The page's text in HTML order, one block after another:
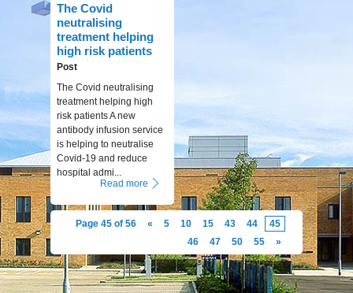
The Covid
neutralising
treatment helping
high risk patients
Post
The Covid neutralising
treatment helping high
risk patients A new
antibody infusion service
is helping to neutralise
Covid-19 and reduce
hospital admi...
Read more
Page 45 of 56 « 5 10 15 43 44
45
46
47 50 55 »